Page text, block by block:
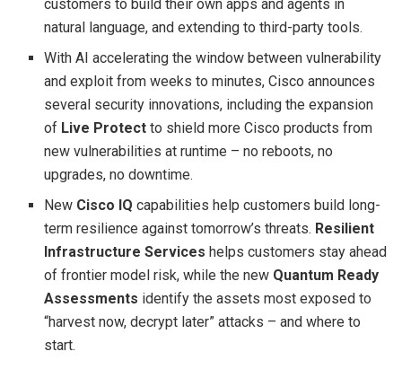
customers to build their own apps and agents in
natural language, and extending to third-party tools.
With AI accelerating the window between vulnerability
and exploit from weeks to minutes, Cisco announces
several security innovations, including the expansion
of Live Protectto shield more Cisco products from
new vulnerabilities at runtime – no reboots, no
upgrades, no downtime.
New Cisco IQcapabilities help customers build long-
term resilience against tomorrow’s threats. Resilient
Infrastructure Serviceshelps customers stay ahead
of frontier model risk, while the new Quantum Ready
Assessments identify the assets most exposed to
“harvest now, decrypt later” attacks – and where to
start.